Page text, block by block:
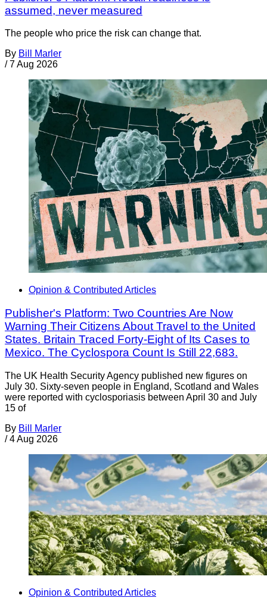
assumed, never measured
The people who price the risk can change that.
By Bill Marler
/ 7 Aug 2026
Opinion & Contributed Articles
Publisher's Platform: Two Countries Are Now
Warning Their Citizens About Travel to the United
States. Britain Traced Forty-Eight of Its Cases to
Mexico. The Cyclospora Count Is Still 22,683.
The UK Health Security Agency published new figures on
July 30. Sixty-seven people in England, Scotland and Wales
were reported with cyclosporiasis between April 30 and July
15 of
By Bill Marler
/ 4 Aug 2026
Opinion & Contributed Articles